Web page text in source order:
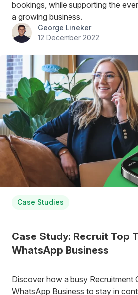
bookings, while supporting the
a growing business.
George Lineker
12 December 2022
Case Studies
Case Study: Recruit Top
WhatsApp Business
Discover how a busy Recruitment
WhatsApp Business to stay in